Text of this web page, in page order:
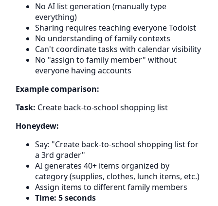
No AI list generation (manually type
everything)
Sharing requires teaching everyone Todoist
No understanding of family contexts
Can't coordinate tasks with calendar visibility
No "assign to family member" without
everyone having accounts
Example comparison:
Task: Create back-to-school shopping list
Honeydew:
Say: "Create back-to-school shopping list for
a 3rd grader"
AI generates 40+ items organized by
category (supplies, clothes, lunch items, etc.)
Assign items to different family members
Time: 5 seconds